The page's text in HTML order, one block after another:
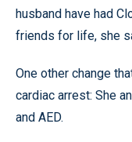
husband have had
friends for life, she
One other change
cardiac arrest: She
and AED.